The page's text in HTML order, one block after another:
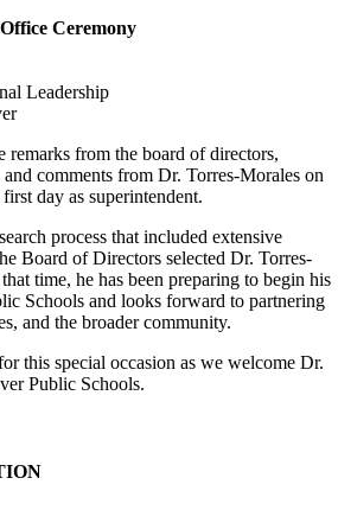
Ceremony
Leadership
from the board of directors,
comments from Dr. Torres-Morales on
day as superintendent.
process that included extensive
Board of Directors selected Dr. Torres-
time, he has been preparing to begin his
Schools and looks forward to partnering
and the broader community.
this special occasion as we welcome Dr.
Public Schools.